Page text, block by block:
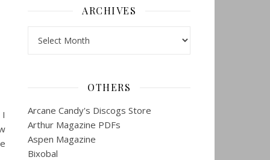
ARCHIVES
OTHERS
Arcane Candy's Discogs Store
Arthur Magazine PDFs
Aspen Magazine
Bixobal